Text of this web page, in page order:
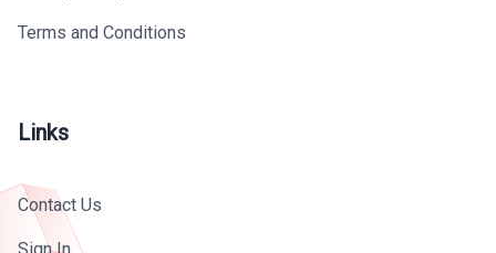
Terms and Conditions
Links
Contact Us